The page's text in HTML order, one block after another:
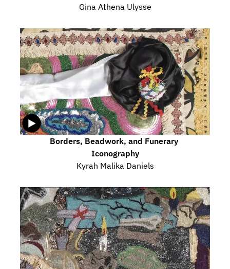
Gina Athena Ulysse
Borders, Beadwork, and Funerary
Iconography
Kyrah Malika Daniels